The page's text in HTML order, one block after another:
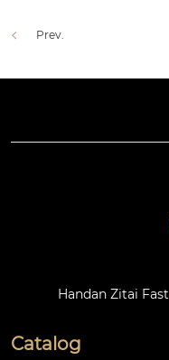
Prev.
Handan Zitai
Catalog